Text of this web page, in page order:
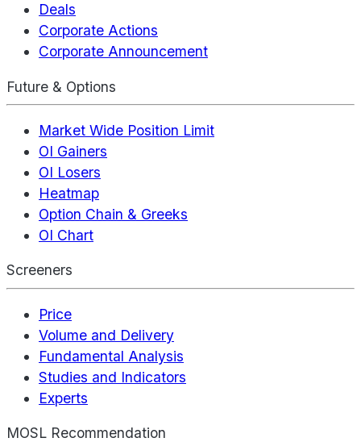
Deals
Corporate Actions
Corporate Announcement
Future & Options
Market Wide Position Limit
OI Gainers
OI Losers
Heatmap
Option Chain & Greeks
OI Chart
Screeners
Price
Volume and Delivery
Fundamental Analysis
Studies and Indicators
Experts
MOSL Recommendation